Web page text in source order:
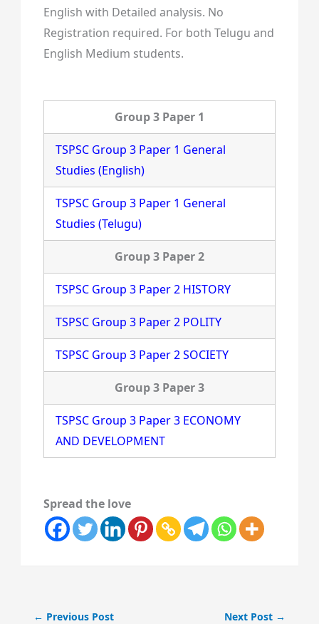
English with Detailed analysis. No
Registration required. For both Telugu and
English Medium students.
Group 3 Paper 1
TSPSC Group 3 Paper 1 General
Studies (English)
TSPSC Group 3 Paper 1 General
Studies (Telugu)
Group 3 Paper 2
TSPSC Group 3 Paper 2 HISTORY
TSPSC Group 3 Paper 2 POLITY
TSPSC Group 3 Paper 2 SOCIETY
Group 3 Paper 3
TSPSC Group 3 Paper 3 ECONOMY
AND DEVELOPMENT
Spread the love
← Previous Post Next Post →